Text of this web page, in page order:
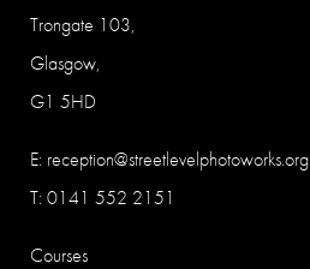
Trongate 103,
Glasgow,
G1 5HD
E: reception@streetlevelphotoworks.org
T: 0141 552 2151
Courses